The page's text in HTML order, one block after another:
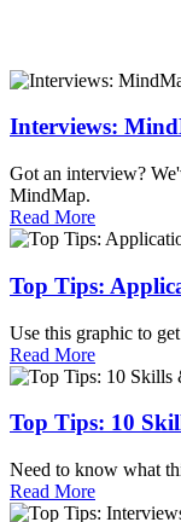
Interviews:
Got an interview?
MindMap.
Read More
Top Tips:
Use this graphic to
Read More
Top Tips: 10
Need to know what
Read More